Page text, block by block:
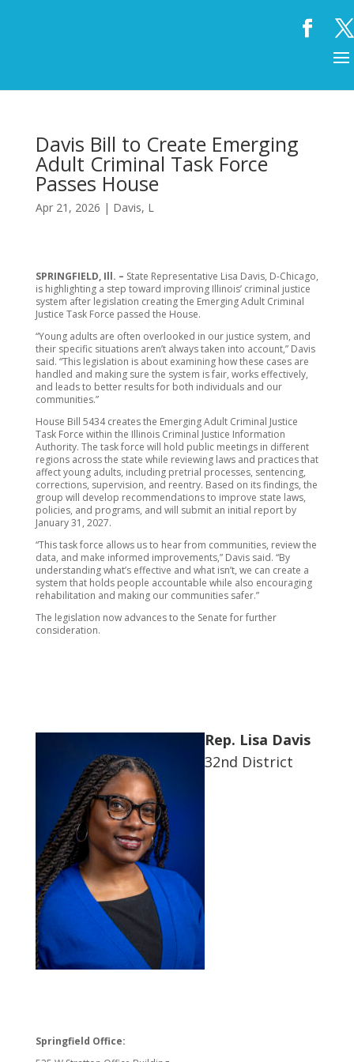
Davis Bill to Create Emerging
Adult Criminal Task Force
Passes House
Apr 21, 2026 | Davis, L
SPRINGFIELD, Ill. – State Representative Lisa Davis, D-Chicago,
is highlighting a step toward improving Illinois’ criminal justice
system after legislation creating the Emerging Adult Criminal
Justice Task Force passed the House.
“Young adults are often overlooked in our justice system, and
their specific situations aren’t always taken into account,” Davis
said. “This legislation is about examining how these cases are
handled and making sure the system is fair, works effectively,
and leads to better results for both individuals and our
communities.”
House Bill 5434 creates the Emerging Adult Criminal Justice
Task Force within the Illinois Criminal Justice Information
Authority. The task force will hold public meetings in different
regions across the state while reviewing laws and practices that
affect young adults, including pretrial processes, sentencing,
corrections, supervision, and reentry. Based on its findings, the
group will develop recommendations to improve state laws,
policies, and programs, and will submit an initial report by
January 31, 2027.
“This task force allows us to hear from communities, review the
data, and make informed improvements,” Davis said. “By
understanding what’s effective and what isn’t, we can create a
system that holds people accountable while also encouraging
rehabilitation and making our communities safer.”
The legislation now advances to the Senate for further
consideration.
Rep. Lisa Davis
32nd District
Springfield Office: